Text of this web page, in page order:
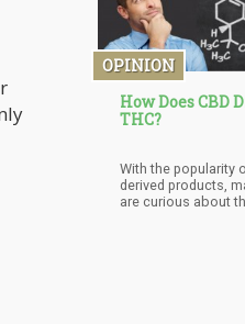
OPINION
How Does CBD
THC?
With the popularity
derived products,
are curious about